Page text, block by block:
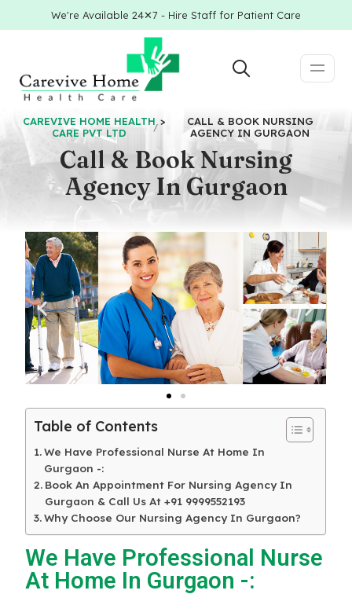
We're Available 24✕7 - Hire Staff for Patient Care
CAREVIVE HOME HEALTH
CARE PVT LTD
>
CALL & BOOK NURSING
AGENCY IN GURGAON
Call & Book Nursing
Agency In Gurgaon
Table of Contents
We Have Professional Nurse At Home In
Gurgaon -:
Book An Appointment For Nursing Agency In
Gurgaon & Call Us At +91 9999552193
Why Choose Our Nursing Agency In Gurgaon?
We Have Professional Nurse
At Home In Gurgaon -: